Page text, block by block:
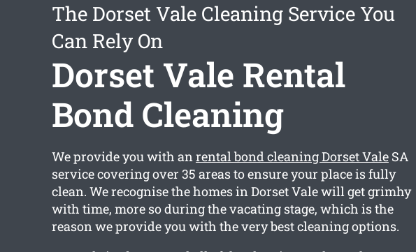
The Dorset Vale Cleaning Service You
Can Rely On
Dorset Vale Rental
Bond Cleaning
We provide you with anrental bond cleaning Dorset ValeSA
service covering over 35 areas to ensure your place is fully
clean. We recognise the homes in Dorset Vale will get grimhy
with time, more so during the vacating stage, which is the
reason we provide you with the very best cleaning options.